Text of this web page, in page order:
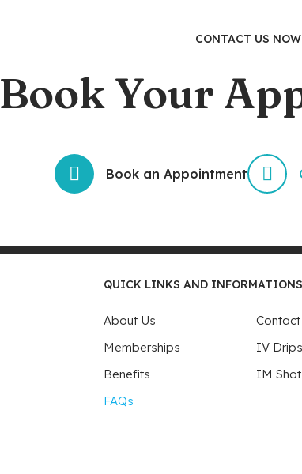
CONTACT US NOW
Book Your
Book an Appointment
QUICK LINKS AND INFORMATIONS
About Us
Contact
Memberships
IV Drips
Benefits
IM
FAQs